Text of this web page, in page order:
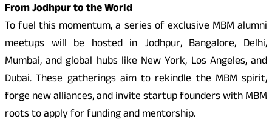
From Jodhpur to the World
To fuel this momentum, a series of exclusive MBM alumni
meetups will be hosted in Jodhpur, Bangalore, Delhi,
Mumbai, and global hubs like New York, Los Angeles, and
Dubai. These gatherings aim to rekindle the MBM spirit,
forge new alliances, and invite startup founders with MBM
roots to apply for funding and mentorship.